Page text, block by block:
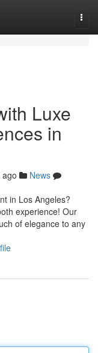
Luxe
in
News
in Los Angeles?
experience! Our
of elegance to any